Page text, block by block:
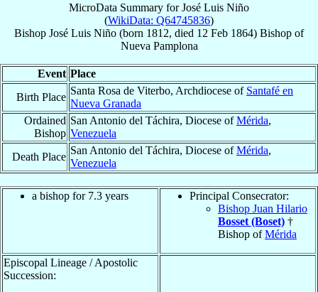
MicroData Summary forJosé Luis Niño
(WikiData: Q64745836)
Bishop José Luis Niño (born 1812, died 12 Feb 1864) Bishop of
Nueva Pamplona
Event Place
Birth Place
Santa Rosa de Viterbo, Archdiocese of Santafé en
Nueva Granada
Ordained
Bishop
San Antonio del Táchira, Diocese ofMérida,
Venezuela
Death Place
San Antonio del Táchira, Diocese ofMérida,
Venezuela
a bishop for 7.3 years
Principal Consecrator:
Bishop Juan Hilario
Bosset (Boset) †
Bishop ofMérida
Episcopal Lineage / Apostolic
Succession: